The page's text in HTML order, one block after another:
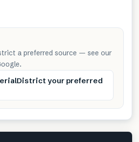
a preferred source — see our
your preferred